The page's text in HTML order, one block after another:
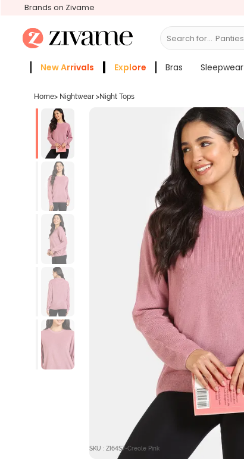
Brands on Zivame
Search for... Bras
New Arrivals Explore Bras Sleepwear
Home> Nightwear >Night Tops
SKU : ZI64S7-Creole Pink